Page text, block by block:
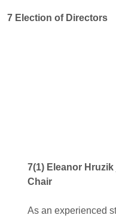
7 Election of Directors
7(1) Eleanor
Chair
As an experienced